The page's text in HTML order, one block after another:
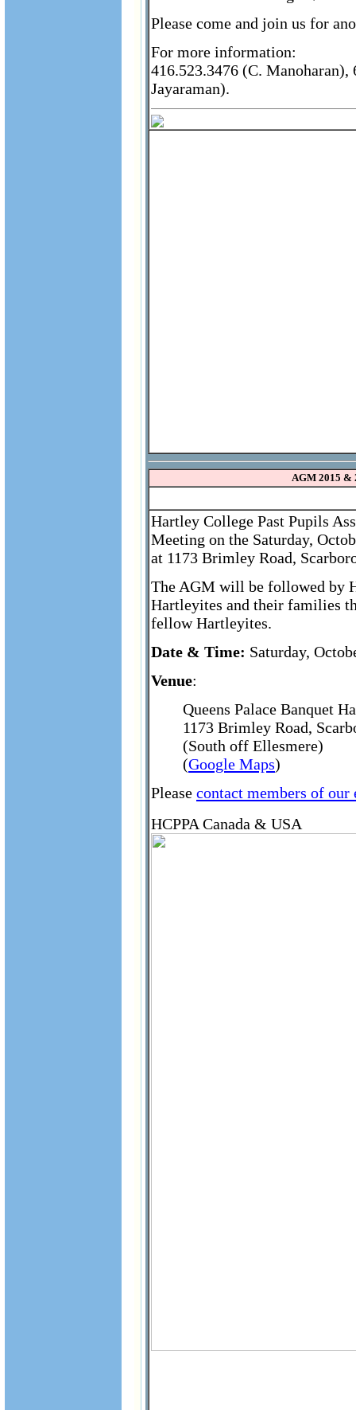
Please come and join us for
For more information:
416.523.3476 (C.
Jayaraman).
AGM 2015 &
Hartley College Past Pupils
Meeting on the Saturday,
at 1173 Brimley Road,
The AGM will be followed by
Hartleyites and their families
fellow Hartleyites.
Date & Time: Saturday,
Venue:
Queens Palace Banquet
1173 Brimley Road,
(South off Ellesmere)
(Google Maps)
Please contact members of
HCPPA Canada & USA